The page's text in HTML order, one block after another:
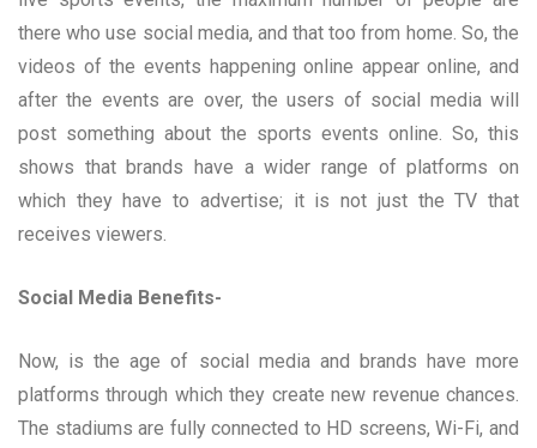
there who use social media, and that too from home. So, the
videos of the events happening online appear online, and
after the events are over, the users of social media will
post something about the sports events online. So, this
shows that brands have a wider range of platforms on
which they have to advertise; it is not just the TV that
receives viewers.
Social Media Benefits-
Now, is the age of social media and brands have more
platforms through which they create new revenue chances.
The stadiums are fully connected to HD screens, Wi-Fi, and